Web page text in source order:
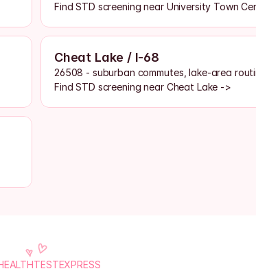
Find STD screening near University Town
Cheat Lake / I-68
26508 - suburban commutes, lake-area
Find STD screening near Cheat Lake ->